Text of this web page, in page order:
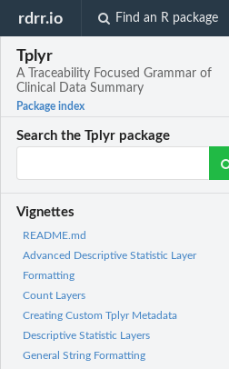
rdrr.io Find an R package
Tplyr
A Traceability Focused Grammar of
Clinical Data Summary
Package index
Search the Tplyr package
Vignettes
README.md
Advanced Descriptive Statistic Layer
Formatting
Count Layers
Creating Custom Tplyr Metadata
Descriptive Statistic Layers
General String Formatting